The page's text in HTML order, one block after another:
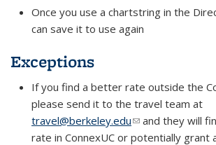
Once you use a chartstring in the
can save it to use again
Exceptions
If you find a better rate outside the
please send it to the travel team at
travel@berkeley.edu(link sends e-
and they will
rate in ConnexUC or potentially grant